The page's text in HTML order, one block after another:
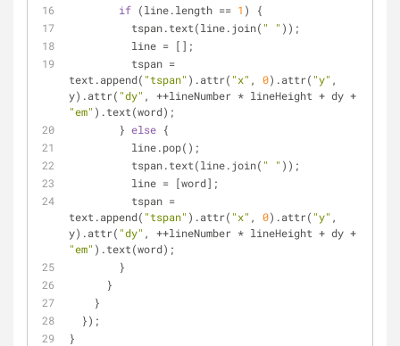
if (line.length == 1 ) {
          tspan.text(line.join(
" " ));
          line = [];
text.append( "tspan" ).attr( "x" , 0).attr( "y" ,
y).attr( "dy"
"em" ).text(word);
        }
else {
          line.pop();
          tspan.text(line.join(
" " ));
          line = [word];
text.append( "tspan" ).attr( "x" , 0).attr( "y" ,
y).attr( "dy"
"em" ).text(word);
        }
      }
    }
  });
}